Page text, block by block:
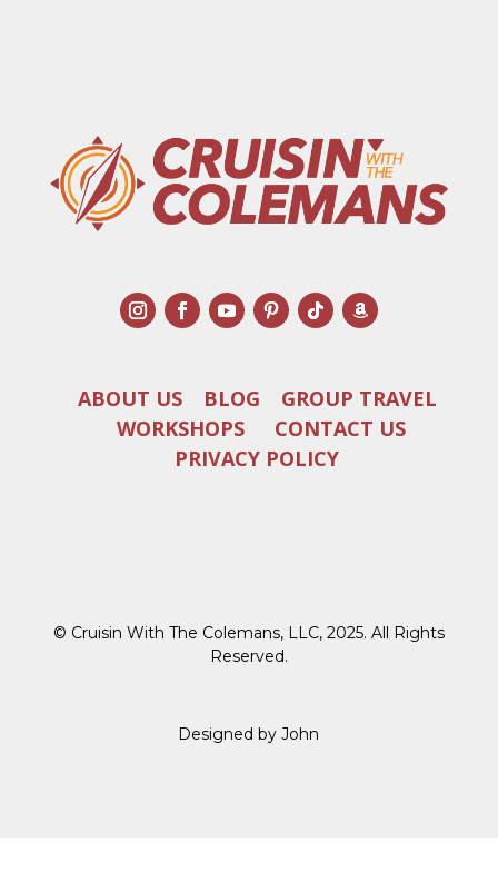
ABOUT US BLOG
GROUP TRAVEL
WORKSHOPS
CONTACT US
PRIVACY POLICY
© Cruisin With The Colemans, LLC, 2025. All Rights
Reserved.
Designed by John